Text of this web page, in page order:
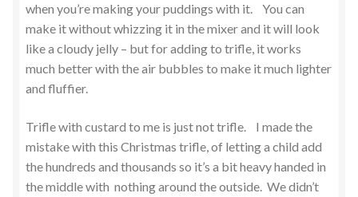
when you’re making your puddings with it. You can
make it without whizzing it in the mixer and it will look
like a cloudy jelly – but for adding to trifle, it works
much better with the air bubbles to make it much lighter
and fluffier.
Trifle with custard to me is just not trifle. I made the
mistake with this Christmas trifle, of letting a child add
the hundreds and thousands so it’s a bit heavy handed in
the middle with nothing around the outside. We didn’t